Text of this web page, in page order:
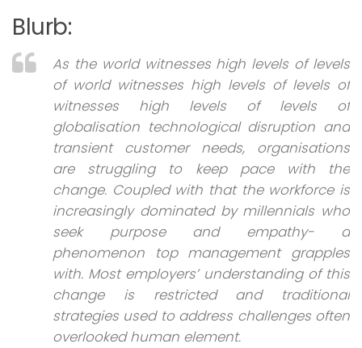
Blurb:
As the world witnesses high levels of levels
of world witnesses high levels of levels of
witnesses high levels of levels of
globalisation technological disruption and
transient customer needs, organisations
are struggling to keep pace with the
change. Coupled with that the workforce is
increasingly dominated by millennials who
seek purpose and empathy- a
phenomenon top management grapples
with. Most employers’ understanding of this
change is restricted and traditional
strategies used to address challenges often
overlooked human element.